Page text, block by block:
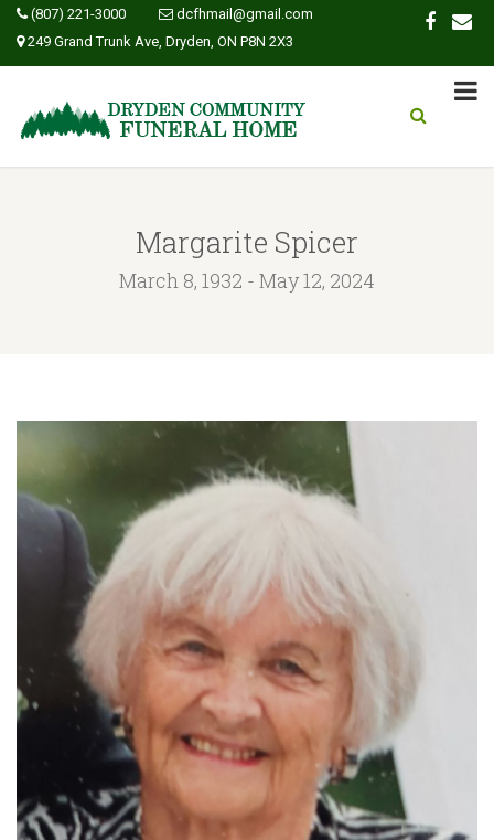
(807) 221-3000
dcfhmail@gmail.com
249 Grand Trunk Ave, Dryden, ON P8N 2X3
Margarite Spicer
March 8, 1932 - May 12, 2024